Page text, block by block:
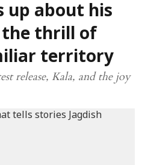
up about his
the thrill of
territory
release, Kala, and the joy